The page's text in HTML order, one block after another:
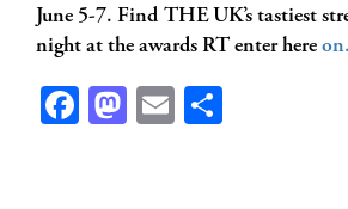
June 5-7. Find THE UK’s tastiest
night at the awards RT enter here
Facebook
Mastodon
Email